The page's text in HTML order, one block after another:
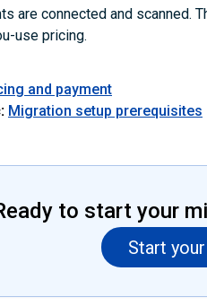
are connected and scanned.
use pricing.
and payment
Migration setup prerequisites
to start your
Start